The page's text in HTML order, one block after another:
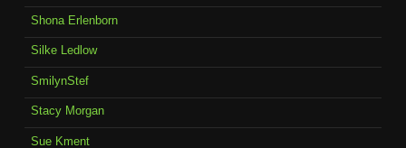
Shona Erlenborn
Silke Ledlow
SmilynStef
Stacy Morgan
Sue Kment